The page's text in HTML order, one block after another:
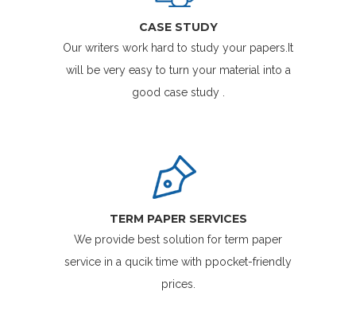
CASE STUDY
Our writers work hard to study your papers.It
will be very easy to turn your material into a
good case study .
TERM PAPER SERVICES
We provide best solution for term paper
service in a qucik time with ppocket-friendly
prices.